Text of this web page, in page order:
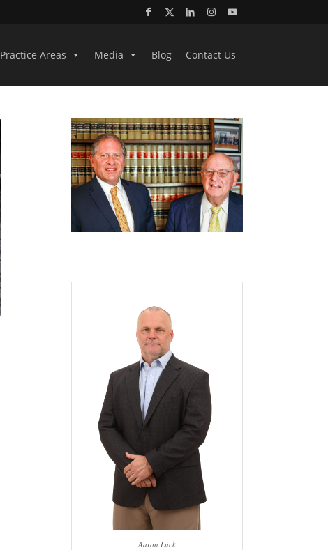
Practice Areas Media Blog Contact Us
Aaron Luck